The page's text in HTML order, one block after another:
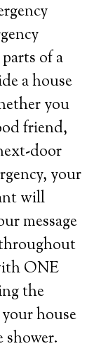
of a
a house
you
friend,
door
your
will
message
ONE
the
house